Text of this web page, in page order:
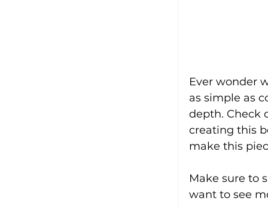
Ever wonder
as simple as
depth. Check
creating this
make this
Make sure to
want to see